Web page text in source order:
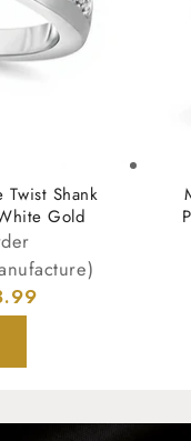
Shank
Gold